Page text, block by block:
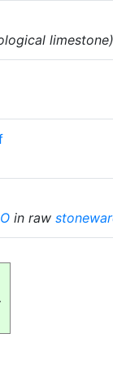
in raw